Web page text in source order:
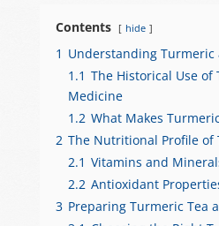
s
A
p
p
e
b
o
o
k
h
at a
m
Contents hide
1 Understanding Turmeric
1.1 The Historical Use of
Medicine
1.2 What Makes
2 The Nutritional Profile of
2.1 Vitamins and
2.2 Antioxidant
3 Preparing Turmeric Tea